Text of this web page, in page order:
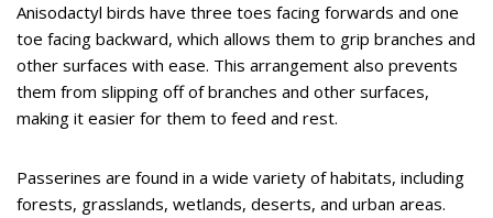
Anisodactyl birds have three toes facing forwards and one
toe facing backward, which allows them to grip branches and
other surfaces with ease. This arrangement also prevents
them from slipping off of branches and other surfaces,
making it easier for them to feed and rest.
Passerines are found in a wide variety of habitats, including
forests, grasslands, wetlands, deserts, and urban areas.